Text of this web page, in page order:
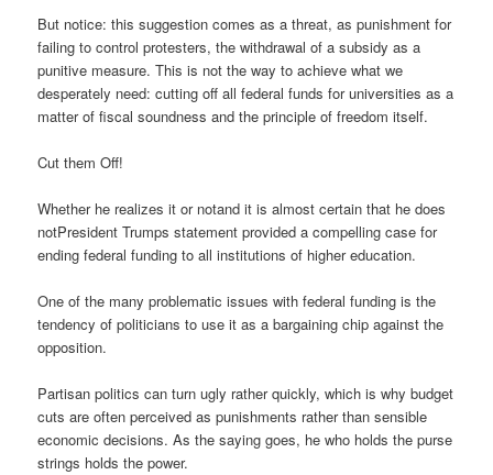
But notice: this suggestion comes as a threat, as punishment for
failing to control protesters, the withdrawal of a subsidy as a
punitive measure. This is not the way to achieve what we
desperately need: cutting off all federal funds for universities as a
matter of fiscal soundness and the principle of freedom itself.
Cut them Off!
Whether he realizes it or notand it is almost certain that he does
notPresident Trumps statement provided a compelling case for
ending federal funding to all institutions of higher education.
One of the many problematic issues with federal funding is the
tendency of politicians to use it as a bargaining chip against the
opposition.
Partisan politics can turn ugly rather quickly, which is why budget
cuts are often perceived as punishments rather than sensible
economic decisions. As the saying goes, he who holds the purse
strings holds the power.